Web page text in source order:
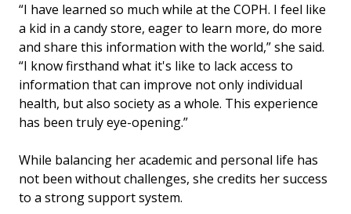
“I have learned so much while at the COPH. I feel like
a kid in a candy store, eager to learn more, do more
and share this information with the world,” she said.
“I know firsthand what it's like to lack access to
information that can improve not only individual
health, but also society as a whole. This experience
has been truly eye-opening.”
While balancing her academic and personal life has
not been without challenges, she credits her success
to a strong support system.